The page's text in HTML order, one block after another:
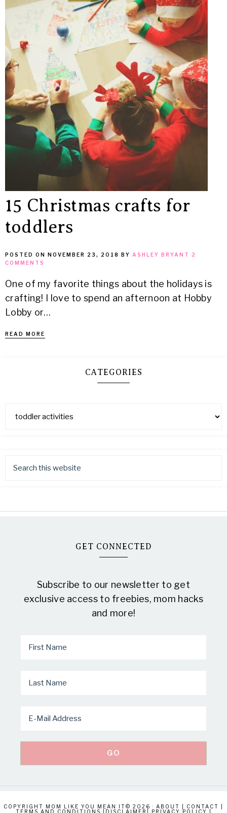
15 Christmas crafts for
toddlers
POSTED ON NOVEMBER 23, 2018 BY ASHLEY BRYANT
2
COMMENTS
One of my favorite things about the holidays is
crafting! I love to spend an afternoon at Hobby
Lobby or…
READ MORE
CATEGORIES
GET CONNECTED
Subscribe to our newsletter to get
exclusive access to freebies, mom hacks
and more!
COPYRIGHT MOM LIKE YOU MEAN IT© 2026 · ABOUT CONTACT
TERMS AND CONDITIONS
DISCLAIMER PRIVACY POLICY